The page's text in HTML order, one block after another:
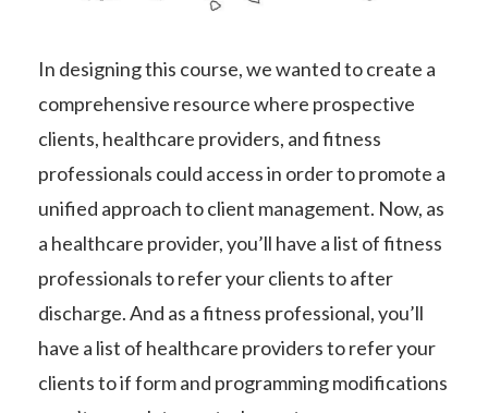
In designing this course, we wanted to create a
comprehensive resource where prospective
clients, healthcare providers, and fitness
professionals could access in order to promote a
unified approach to client management. Now, as
a healthcare provider, you’ll have a list of fitness
professionals to refer your clients to after
discharge. And as a fitness professional, you’ll
have a list of healthcare providers to refer your
clients to if form and programming modifications